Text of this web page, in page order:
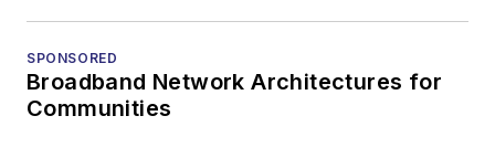
SPONSORED
Broadband Network Architectures for
Communities